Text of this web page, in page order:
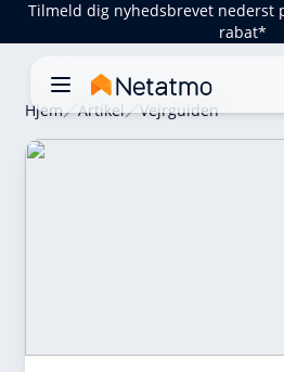
Tilmeld dig nyhedsbrevet nederst
rabat*
Hjem Artikel Vejrguiden